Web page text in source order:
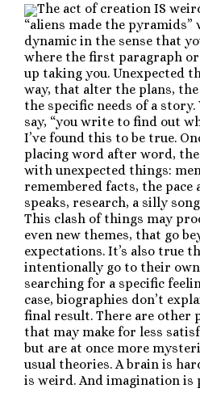
The act of creation IS
“aliens made the pyramids”
dynamic in the sense that
where the first paragraph
up taking you. Unexpected
way, that alter the plans,
the specific needs of a
say, “you write to find out
I’ve found this to be true.
placing word after word,
with unexpected things:
remembered facts, the
speaks, research, a silly
This clash of things may
even new themes, that go
expectations. It’s also true
intentionally go to their
searching for a specific
case, biographies don’t
final result. There are other
that may make for less
but are at once more
usual theories. A brain is
is weird. And imagination